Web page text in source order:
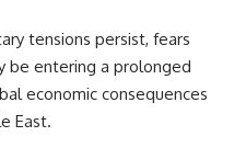
tensions persist, fears
be entering a prolonged
economic consequences
East.